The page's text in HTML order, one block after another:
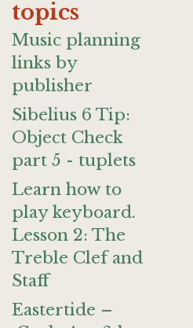
topics
Music planning
links by
publisher
Sibelius 6 Tip:
Object Check
part 5 - tuplets
Learn how to
play keyboard.
Lesson 2: The
Treble Clef and
Staff
Eastertide –